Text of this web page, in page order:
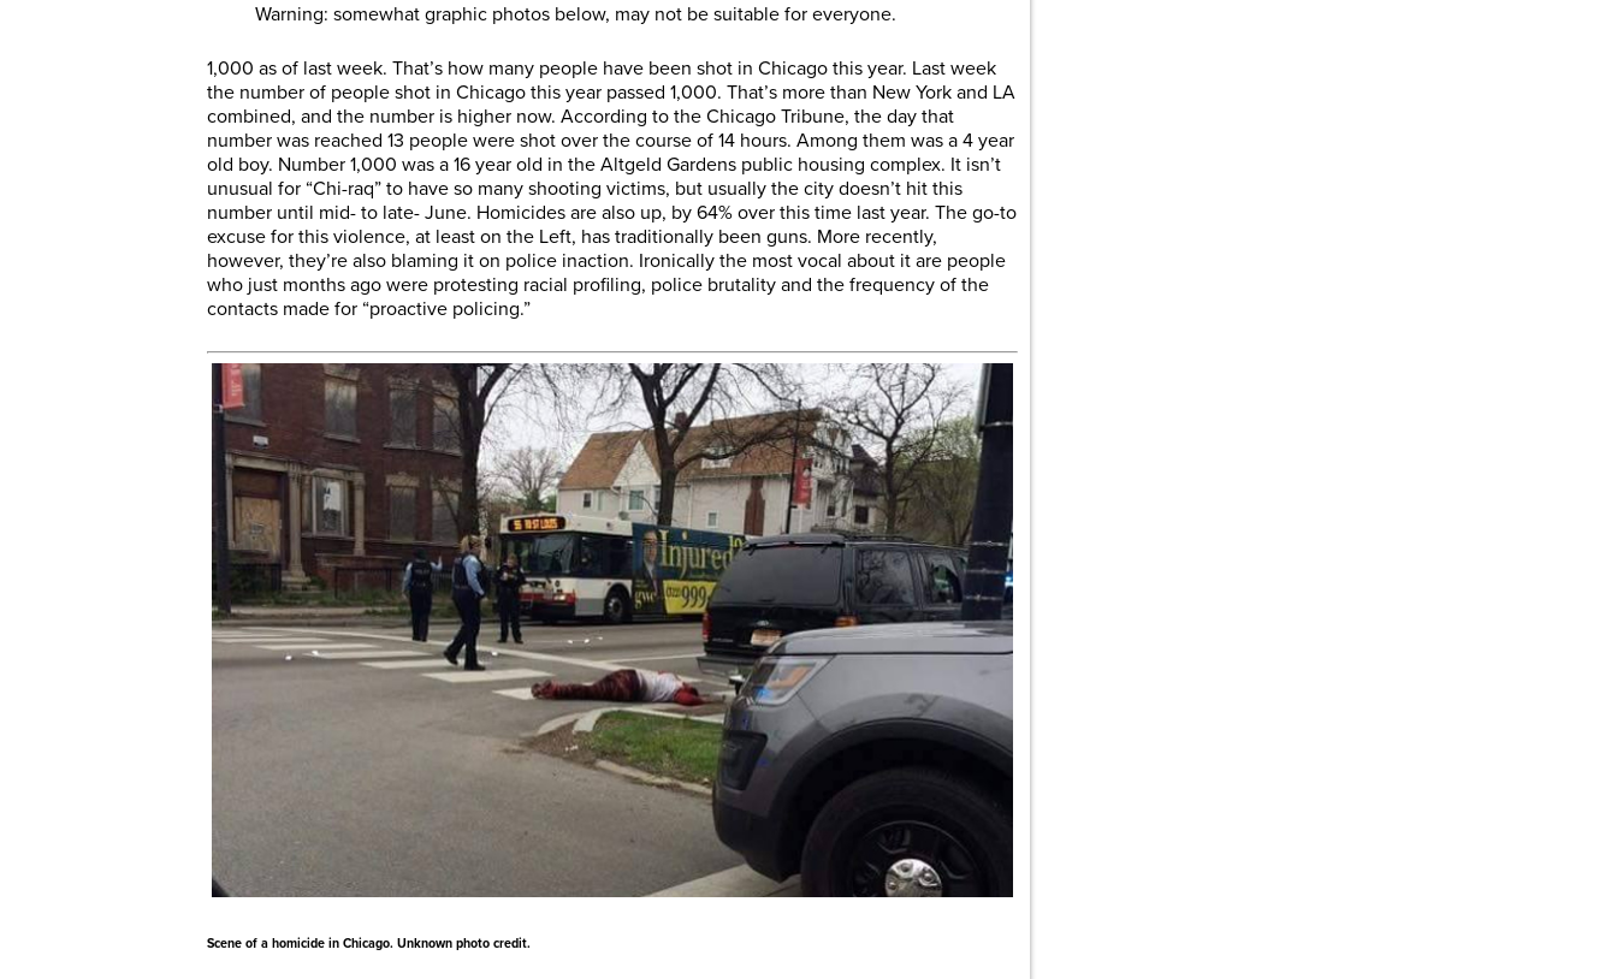
Warning: somewhat graphic photos below, may not be suitable for everyone.
1,000 as of last week. That’s how many people have been shot in Chicago this year. Last week
the number of people shot in Chicago this year passed 1,000. That’s more than New York and LA
combined, and the number is higher now. According to the Chicago Tribune, the day that
number was reached 13 people were shot over the course of 14 hours. Among them was a 4 year
old boy. Number 1,000 was a 16 year old in the Altgeld Gardens public housing complex. It isn’t
unusual for “Chi-raq” to have so many shooting victims, but usually the city doesn’t hit this
number until mid- to late- June. Homicides are also up, by 64% over this time last year. The go-to
excuse for this violence, at least on the Left, has traditionally been guns. More recently,
however, they’re also blaming it on police inaction. Ironically the most vocal about it are people
who just months ago were protesting racial profiling, police brutality and the frequency of the
contacts made for “proactive policing.”
Scene of a homicide in Chicago. Unknown photo credit.